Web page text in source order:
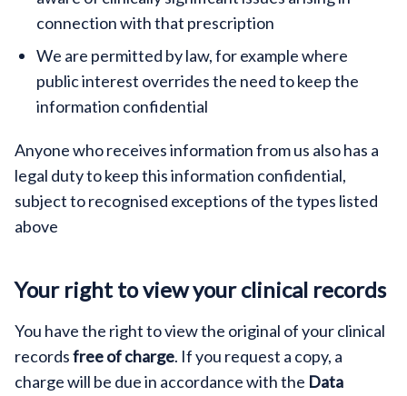
connection with that prescription
We are permitted by law, for example where
public interest overrides the need to keep the
information confidential
Anyone who receives information from us also has a
legal duty to keep this information confidential,
subject to recognised exceptions of the types listed
above
Your right to view your clinical records
You have the right to view the original of your clinical
recordsfree of charge. If you request a copy, a
charge will be due in accordance with the Data